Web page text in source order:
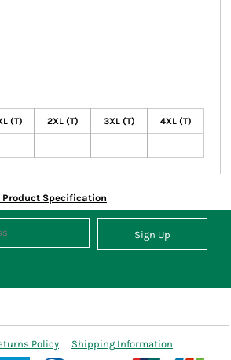
(T) 2XL (T) 3XL (T) 4XL (T)
Product Specification
Sign Up
Policy Shipping Information